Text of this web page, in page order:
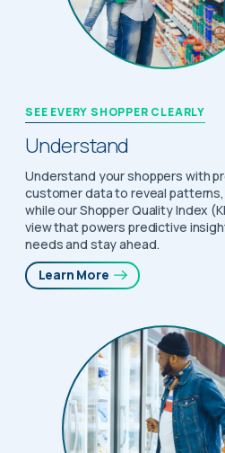
SEE EVERY SHOPPER CLEARLY
Understand
Understand your shoppers with
customer data to reveal
while our Shopper Quality Index
view that powers predictive
needs and stay ahead.
Learn More